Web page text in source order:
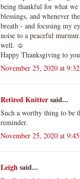
being thankful for what
blessings, and whenever
breath - and focusing my
noise to a peaceful
well. ☺️
Happy Thanksgiving to
November 25, 2020 at
Retired Knittersaid...
Such a worthy thing to be
reminder.
November 25, 2020 at
Leighsaid...